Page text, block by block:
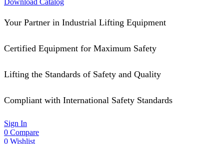
Download Catalog
Your Partner in Industrial Lifting Equipment
Certified Equipment for Maximum Safety
Lifting the Standards of Safety and Quality
Compliant with International Safety Standards
Sign In
0 Compare
0 Wishlist